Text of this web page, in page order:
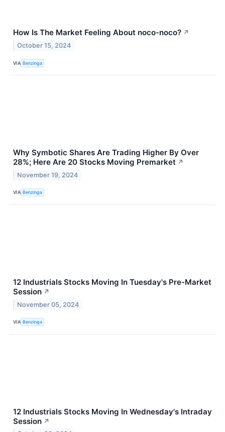
How Is The Market Feeling About noco-noco? ↗
October 15, 2024
VIA Benzinga
Why Symbotic Shares Are Trading Higher By Over
28%; Here Are 20 Stocks Moving Premarket ↗
November 19, 2024
VIA Benzinga
12 Industrials Stocks Moving In Tuesday's Pre-Market
Session ↗
November 05, 2024
VIA Benzinga
12 Industrials Stocks Moving In Wednesday's Intraday
Session ↗